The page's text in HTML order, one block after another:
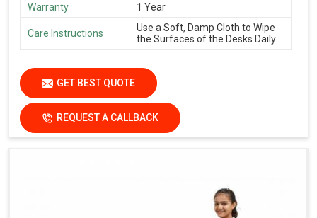
Warranty
1 Year
Care Instructions
Use a Soft, Damp Cloth to Wipe
the Surfaces of the Desks Daily.
GET BEST QUOTE
REQUEST A CALLBACK